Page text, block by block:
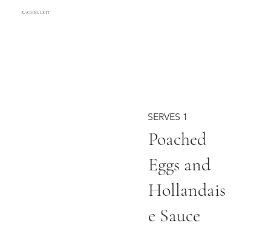
RACHEL LETT
Poached
Eggs and
Hollandais
e Sauce
SERVES 1